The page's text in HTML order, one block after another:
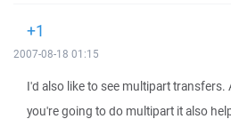
+1
2007-08-18 01:15
I'd also like to see multipart transfers.
you're going to do multipart it also